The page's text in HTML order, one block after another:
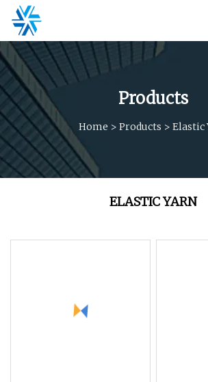
Products
Home > Products > Elastic
ELASTIC YARN